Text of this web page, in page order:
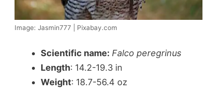
Image: Jasmin777 | Pixabay.com
Scientific name: Falco peregrinus
Length: 14.2-19.3 in
Weight: 18.7-56.4 oz